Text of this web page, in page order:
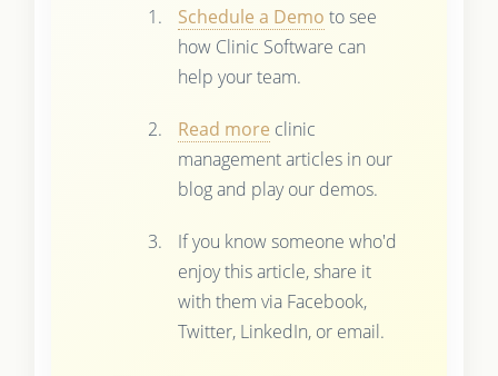
Schedule a Demo to see
how Clinic Software can
help your team.
Read more clinic
management articles in our
blog and play our demos.
If you know someone who'd
enjoy this article, share it
with them via Facebook,
Twitter, LinkedIn, or email.